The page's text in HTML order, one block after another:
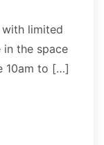
with limited
in the space
10am to […]